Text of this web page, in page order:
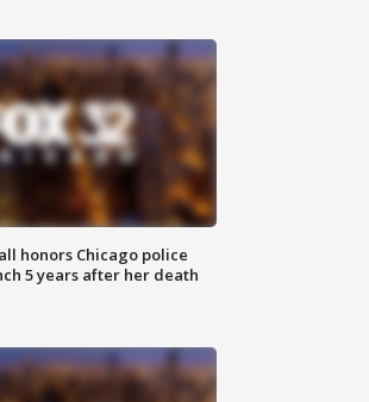
honors Chicago police
5 years after her death